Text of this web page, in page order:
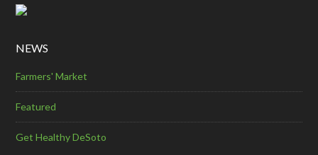
NEWS
Farmers' Market
Featured
Get Healthy DeSoto